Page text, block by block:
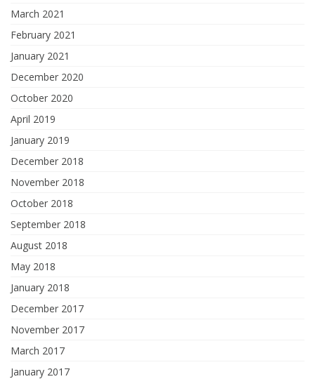
March 2021
February 2021
January 2021
December 2020
October 2020
April 2019
January 2019
December 2018
November 2018
October 2018
September 2018
August 2018
May 2018
January 2018
December 2017
November 2017
March 2017
January 2017